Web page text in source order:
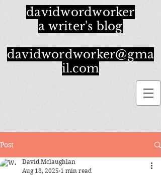
davidwordworker
a writer's blog
davidwordworker@gma
il.com
Post
David Mclaughlan
Aug 18, 2025 1 min read